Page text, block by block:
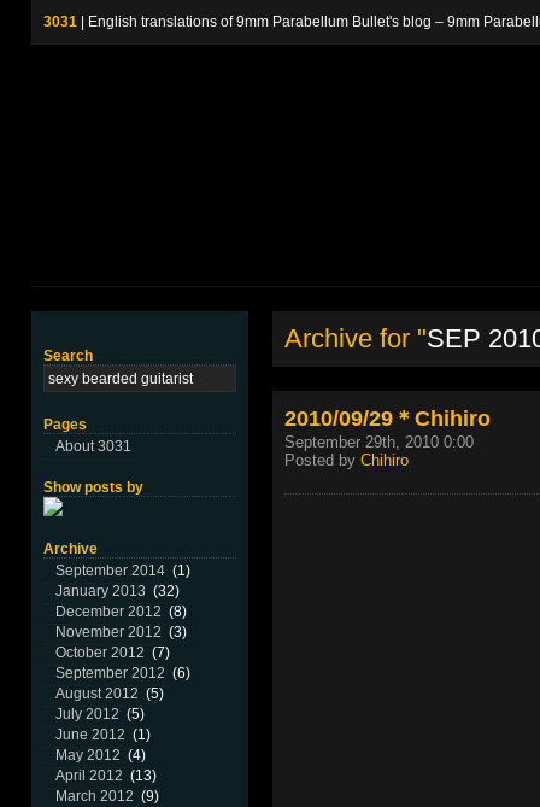
3031 | English translations of 9mm Parabellum Bullet's blog – 9mm
Search
Pages
About 3031
Show posts by
Archive
September 2014 (1)
January 2013 (32)
December 2012 (8)
November 2012 (3)
October 2012 (7)
September 2012 (6)
August 2012 (5)
July 2012 (5)
June 2012 (1)
May 2012 (4)
April 2012 (13)
March 2012 (9)
Archive for "SEP
2010/09/29＊Chihiro
September 29th, 2010 0:00
Posted by Chihiro